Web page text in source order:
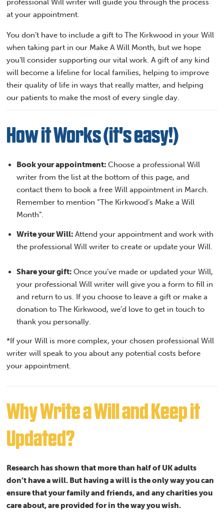
professional Will writer will guide you through the process
at your appointment.
You don’t have to include a gift to The Kirkwood in your Will
when taking part in our Make A Will Month, but we hope
you’ll consider supporting our vital work. A gift of any kind
will become a lifeline for local families, helping to improve
their quality of life in ways that really matter, and helping
our patients to make the most of every single day.
How it Works (it's easy!)
Book your appointment:Choose a professional Will
writer from the list at the bottom of this page, and
contact them to book a free Will appointment in March.
Remember to mention “The Kirkwood’s Make a Will
Month”.
Write your Will:Attend your appointment and work with
the professional Will writer to create or update your Will.
Share your gift:Once you’ve made or updated your Will,
your professional Will writer will give you a form to fill in
and return to us. If you choose to leave a gift or make a
donation to The Kirkwood, we’d love to get in touch to
thank you personally.
*If your Will is more complex, your chosen professional Will
writer will speak to you about any potential costs before
your appointment.
Why Write a Will and Keep it
Updated?
Research has shown that more than half of UK adults
don’t have a will. But having a will is the only way you can
ensure that your family and friends, and any charities you
care about, are provided for in the way you wish.